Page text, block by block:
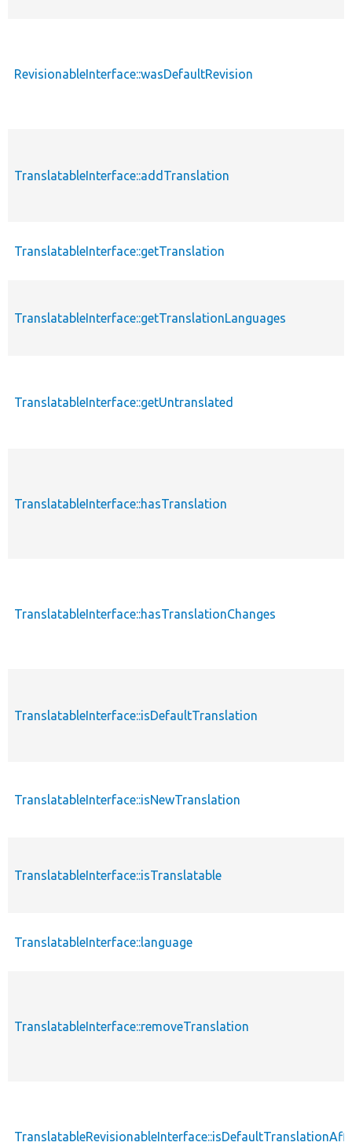
RevisionableInterface::wasDefaultRevision
TranslatableInterface::addTranslation
TranslatableInterface::getTranslation
TranslatableInterface::getTranslationLanguages
TranslatableInterface::getUntranslated
TranslatableInterface::hasTranslation
TranslatableInterface::hasTranslationChanges
TranslatableInterface::isDefaultTranslation
TranslatableInterface::isNewTranslation
TranslatableInterface::isTranslatable
TranslatableInterface::language
TranslatableInterface::removeTranslation